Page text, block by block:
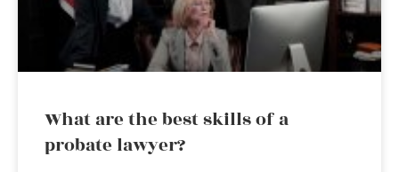
What are the best skills of a
probate lawyer?